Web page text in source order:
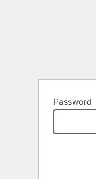
Password